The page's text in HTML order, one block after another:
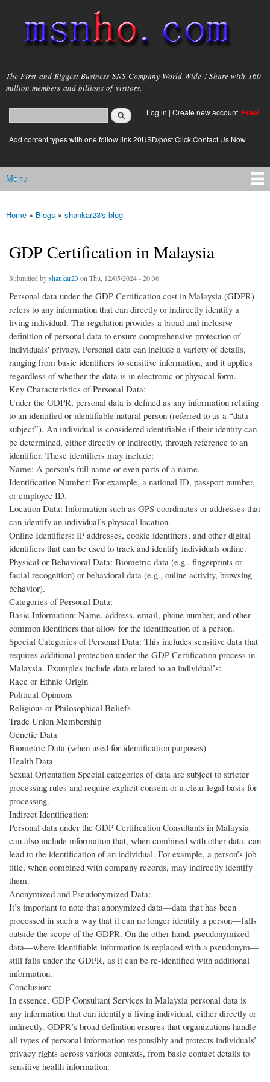
main
content
msnho.com
The First and Biggest Business SNS Company World Wide ! Share with 160
million members and billions of visitors.
Search form
login link
Log in | Create new account Free!
Add content types with one follow link 20USD/post.Click Contact Us Now
Main menu
Menu
You are here
Home » Blogs » shankar23's blog
GDP Certification in Malaysia
Submitted byshankar23 on Thu, 12/05/2024 - 20:36
Personal data under the GDP Certification cost in Malaysia (GDPR)
refers to any information that can directly or indirectly identify a
living individual. The regulation provides a broad and inclusive
definition of personal data to ensure comprehensive protection of
individuals' privacy. Personal data can include a variety of details,
ranging from basic identifiers to sensitive information, and it applies
regardless of whether the data is in electronic or physical form.
Key Characteristics of Personal Data:
Under the GDPR, personal data is defined as any information relating
to an identified or identifiable natural person (referred to as a “data
subject”). An individual is considered identifiable if their identity can
be determined, either directly or indirectly, through reference to an
identifier. These identifiers may include:
Name: A person's full name or even parts of a name.
Identification Number: For example, a national ID, passport number,
or employee ID.
Location Data: Information such as GPS coordinates or addresses that
can identify an individual’s physical location.
Online Identifiers: IP addresses, cookie identifiers, and other digital
identifiers that can be used to track and identify individuals online.
Physical or Behavioral Data: Biometric data (e.g., fingerprints or
facial recognition) or behavioral data (e.g., online activity, browsing
behavior).
Categories of Personal Data:
Basic Information: Name, address, email, phone number, and other
common identifiers that allow for the identification of a person.
Special Categories of Personal Data: This includes sensitive data that
requires additional protection under the GDP Certification process in
Malaysia. Examples include data related to an individual’s:
Race or Ethnic Origin
Political Opinions
Religious or Philosophical Beliefs
Trade Union Membership
Genetic Data
Biometric Data (when used for identification purposes)
Health Data
Sexual Orientation Special categories of data are subject to stricter
processing rules and require explicit consent or a clear legal basis for
processing.
Indirect Identification:
Personal data under the GDP Certification Consultants in Malaysia
can also include information that, when combined with other data, can
lead to the identification of an individual. For example, a person’s job
title, when combined with company records, may indirectly identify
them.
Anonymized and Pseudonymized Data:
It’s important to note that anonymized data—data that has been
processed in such a way that it can no longer identify a person—falls
outside the scope of the GDPR. On the other hand, pseudonymized
data—where identifiable information is replaced with a pseudonym—
still falls under the GDPR, as it can be re-identified with additional
information.
Conclusion:
In essence, GDP Consultant Services in Malaysia personal data is
any information that can identify a living individual, either directly or
indirectly. GDPR’s broad definition ensures that organizations handle
all types of personal information responsibly and protects individuals’
privacy rights across various contexts, from basic contact details to
sensitive health information.